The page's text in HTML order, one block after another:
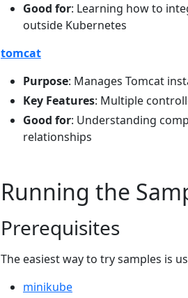
Good for: Learning how to
outside Kubernetes
tomcat
Purpose: Manages Tomcat
Key Features: Multiple
Good for: Understanding
relationships
Running the
Prerequisites
The easiest way to try samples is
minikube